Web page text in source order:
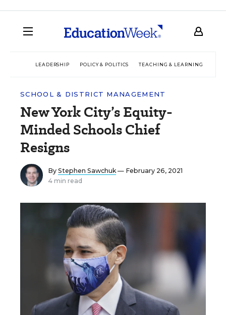
LEADERSHIP POLICY & POLITICS TEACHING & LEARNING
SCHOOL & DISTRICT MANAGEMENT
New York City’s Equity-
Minded Schools Chief
Resigns
By Stephen Sawchuk— February 26, 2021
4 min read